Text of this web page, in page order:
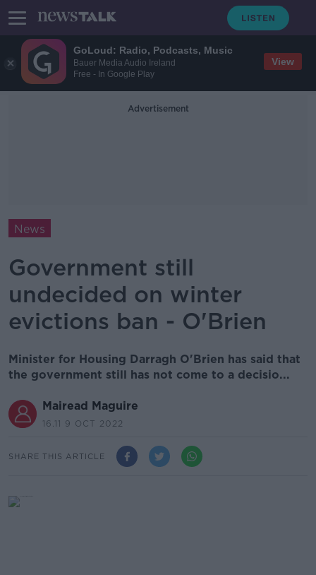
GoLoud: Radio, Podcasts, Music
Bauer Media Audio Ireland
Free - In Google Play
View
Advertisement
News
Government still
undecided on winter
evictions ban - O'Brien
Minister for Housing Darragh O'Brien has said that
the government still has not come to a decisio...
Mairead Maguire
16.11 9 OCT 2022
SHARE THIS ARTICLE